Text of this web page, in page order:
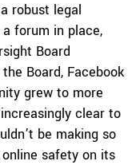
robust legal
forum in place,
Board
Board, Facebook
grew to more
clear to
be making so
safety on its